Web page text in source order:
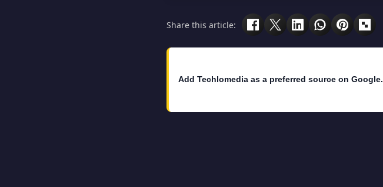
Share this article:
Add Techlomedia as a preferred source on Google.